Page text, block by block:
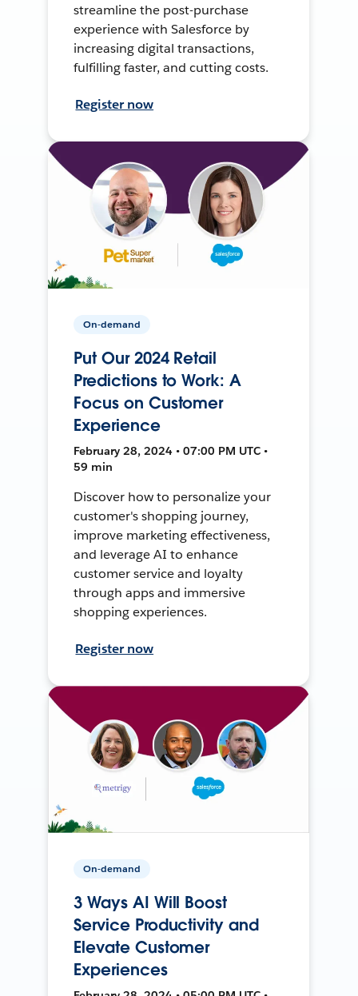
streamline the post-purchase
experience with Salesforce by
increasing digital transactions,
fulfilling faster, and cutting costs.
Register now
On-demand
Put Our 2024 Retail
Predictions to Work: A
Focus on Customer
Experience
February 28, 2024 • 07:00 PM UTC •
59 min
Discover how to personalize your
customer's shopping journey,
improve marketing effectiveness,
and leverage AI to enhance
customer service and loyalty
through apps and immersive
shopping experiences.
Register now
On-demand
3 Ways AI Will Boost
Service Productivity and
Elevate Customer
Experiences